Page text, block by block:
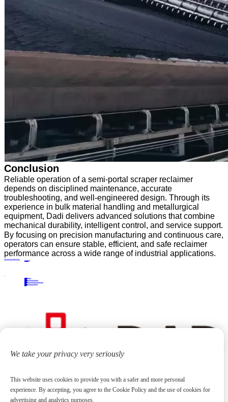
Conclusion
Reliable operation of a semi-portal scraper reclaimer
depends on disciplined maintenance, accurate
troubleshooting, and well-engineered design. Through its
experience in bulk material handling and metallurgical
equipment, Dadi delivers advanced solutions that combine
mechanical durability, intelligent control, and service support.
By focusing on precision manufacturing and continuous care,
operators can ensure stable, efficient, and safe reclaimer
performance across a wide range of industrial applications.
We take your privacy very seriously
This website uses cookies to provide you with a safer and more personal
experience. By accepting, you agree to the Cookie Policy and the use of cookies for
advertising and analytics purposes.